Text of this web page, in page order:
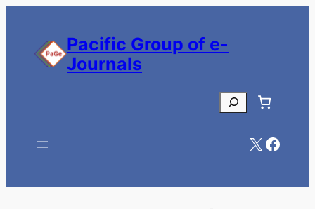
content
Pacific Group of e-
Journals
Search
X Facebook